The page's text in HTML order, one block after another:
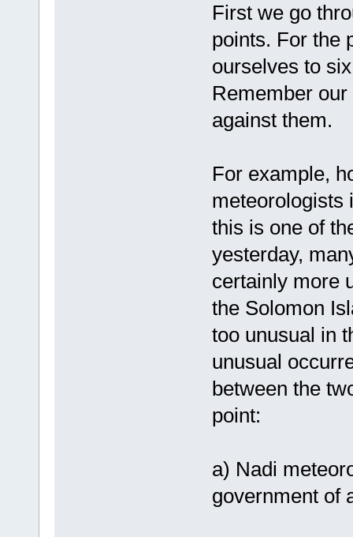
First we go
points. For the
ourselves to
Remember
against them.
For example,
meteorologists
this is one of
yesterday,
certainly more
the Solomon
too unusual in
unusual
between the
point:
a) Nadi
government of